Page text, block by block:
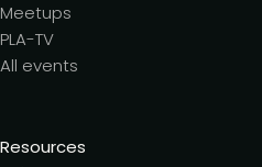
Meetups
PLA-TV
All events
Resources